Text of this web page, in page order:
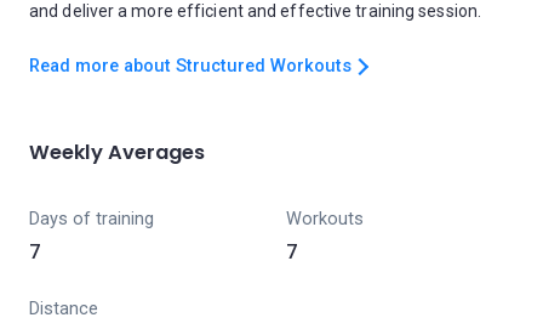
and deliver a more efficient and effective training session.
Read more about Structured Workouts
Weekly Averages
Days of training
7
Workouts
7
Distance